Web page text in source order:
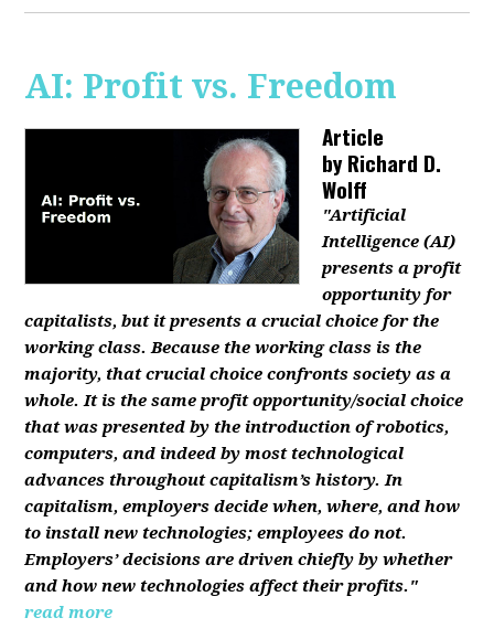
AI: Profit vs. Freedom
Article
byRichard D.
Wolff
"Artificial
Intelligence (AI)
presents a profit
opportunity for
capitalists, but it presents a crucial choice for the
working class. Because the working class is the
majority, that crucial choice confronts society as a
whole. It is the same profit opportunity/social choice
that was presented by the introduction of robotics,
computers, and indeed by most technological
advances throughout capitalism’s history. In
capitalism, employers decide when, where, and how
to install new technologies; employees do not.
Employers’ decisions are driven chiefly by whether
and how new technologies affect their profits."
read more